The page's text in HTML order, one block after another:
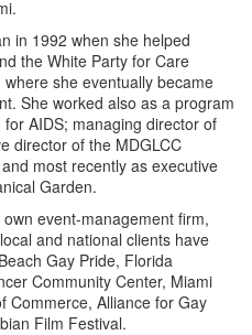
in 1992 when she helped
the White Party for Care
she eventually became
She worked also as a program
AIDS; managing director of
director of the MDGLCC
most recently as executive
Garden.
event-management firm,
and national clients have
Gay Pride, Florida
Community Center, Miami
Commerce, Alliance for Gay
Film Festival.